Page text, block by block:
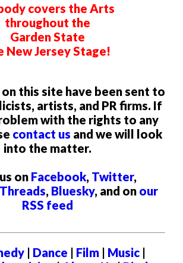
covers the Arts
throughout the
Garden State
New Jersey Stage!
on this site have been sent to
artists, and PR firms. If
with the rights to any
contact us and we will look
into the matter.
on Facebook, Twitter,
Threads, Bluesky, and on our
RSS feed
| Dance | Film| Music|